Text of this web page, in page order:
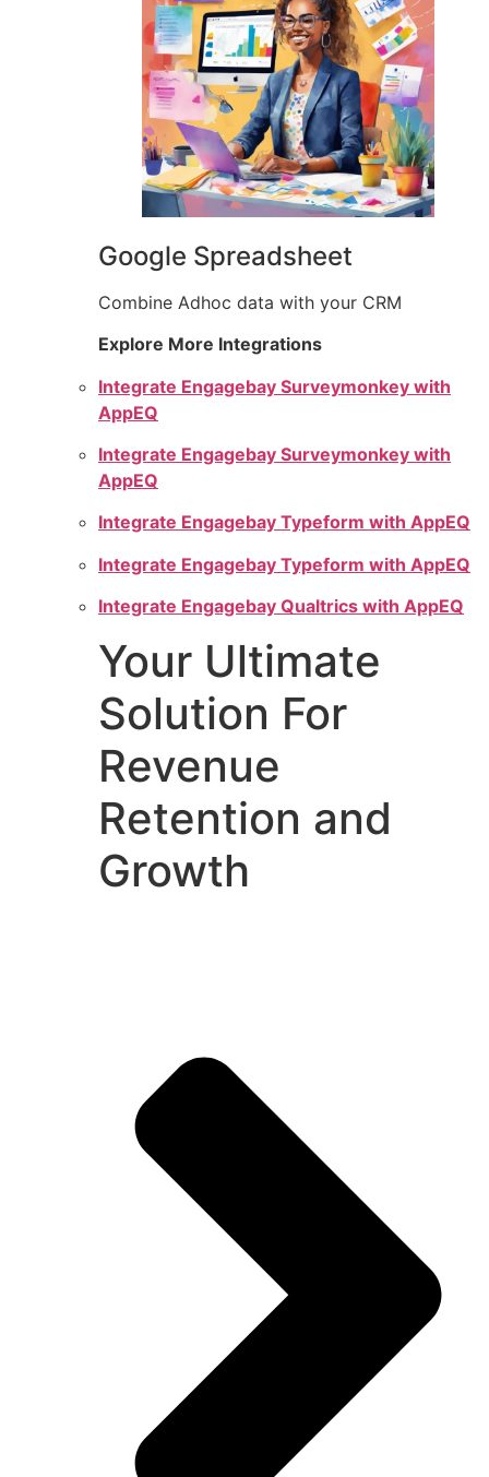
Google Spreadsheet
Combine Adhoc data with your CRM
Explore More Integrations
Integrate Engagebay Surveymonkey with
AppEQ
Integrate Engagebay Surveymonkey with
AppEQ
Integrate Engagebay Typeform with AppEQ
Integrate Engagebay Typeform with AppEQ
Integrate Engagebay Qualtrics with AppEQ
Your Ultimate
Solution For
Revenue
Retention and
Growth